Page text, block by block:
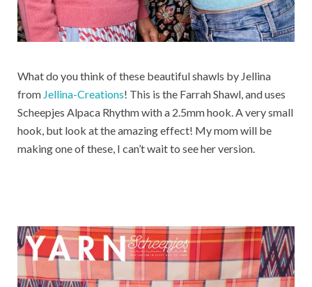
What do you think of these beautiful shawls by Jellina
from Jellina-Creations! This is the Farrah Shawl, and uses
Scheepjes Alpaca Rhythm with a 2.5mm hook. A very small
hook, but look at the amazing effect! My mom will be
making one of these, I can’t wait to see her version.